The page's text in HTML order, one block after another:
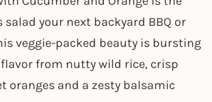
your next backyard BBQ or
veggie-packed beauty is bursting
from nutty wild rice, crisp
oranges and a zesty balsamic